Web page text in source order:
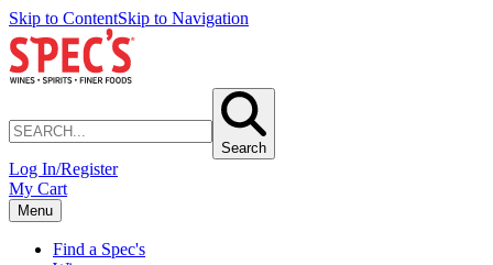
Skip to ContentSkip to Navigation
Search
Log In/Register
My Cart
Menu
Find a Spec's